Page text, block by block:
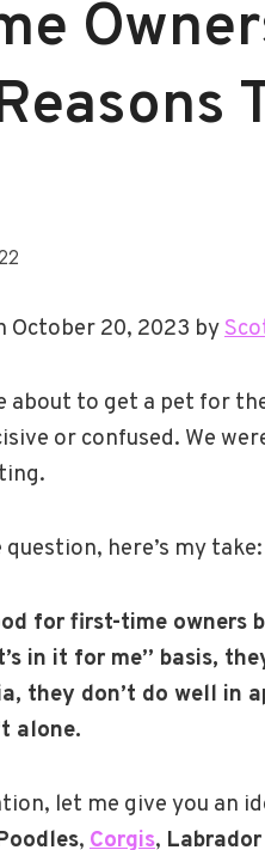
October 20, 2023 by
about to get a pet for
or confused. We
here’s my take:
for first-time owners
in it for me” basis,
they don’t do well in
alone.
let me give you an
, Corgis,